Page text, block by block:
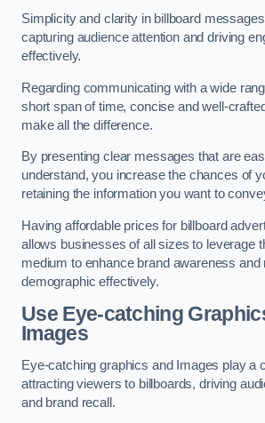
Simplicity and clarity in billboard
capturing audience attention and driving
effectively.
Regarding communicating with a wide
short span of time, concise and well-
make all the difference.
By presenting clear messages that are
understand, you increase the chances of
retaining the information you want to
Having affordable prices for billboard
allows businesses of all sizes to leverage
medium to enhance brand awareness and
demographic effectively.
Use Eye-catching
Images
Eye-catching graphics and Images play a
attracting viewers to billboards, driving
and brand recall.